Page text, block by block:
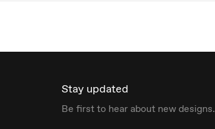
Stay updated
Be first to hear about new designs.